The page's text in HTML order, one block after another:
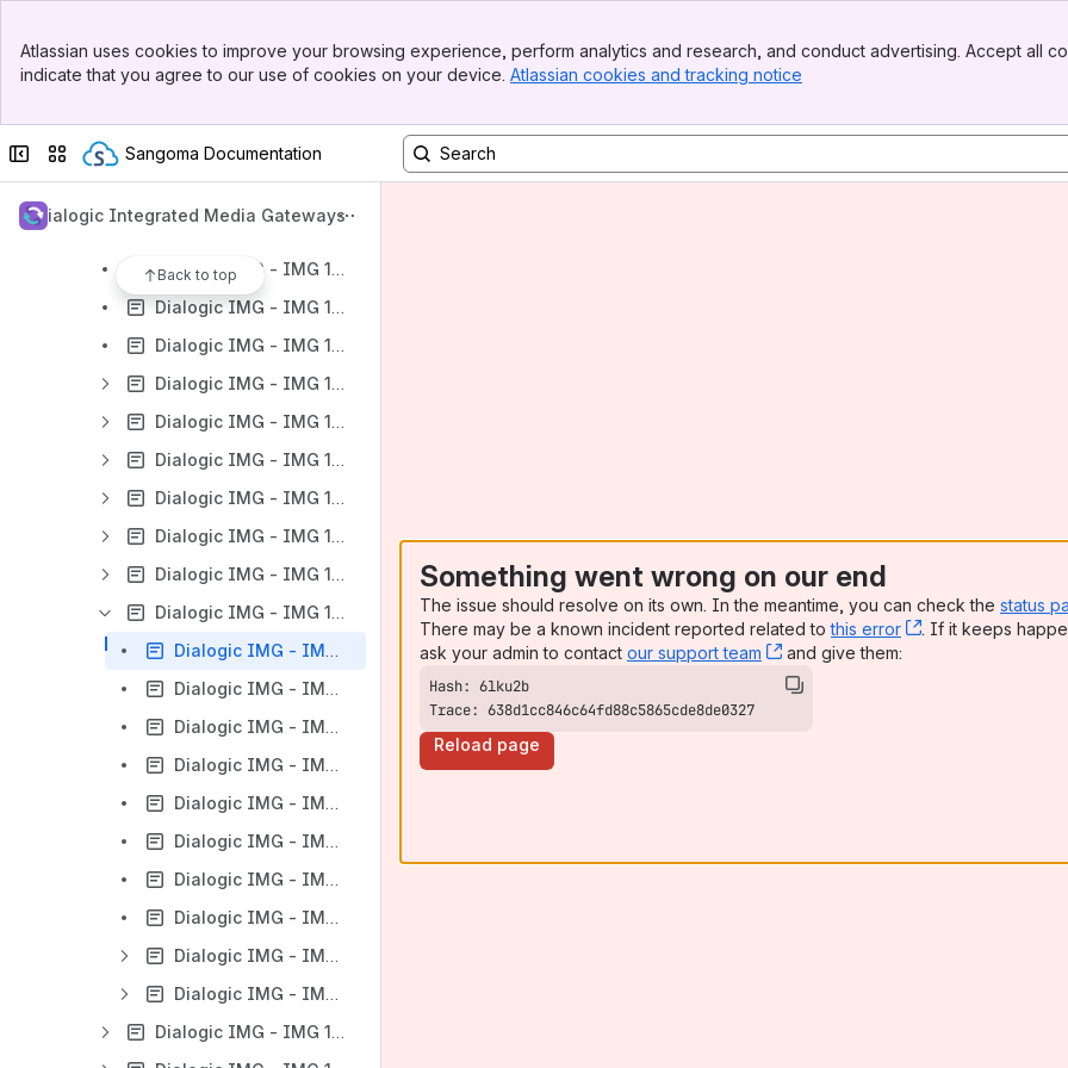
Top Bar
Sidebar
Atlassian uses cookies to improve your browsing experience, perform analytics and research, and conduct advertising. Accept all
indicate that you agree to our use of cookies on your device. Atlassian cookies and tracking notice
Collapse sidebar
Switch sites or apps
Sangoma Documentation
Dialogic Integrated Media Gateways
Back to top
Dialogic IMG - User Guides
Dialogic IMG - IMG 1010
Dialogic IMG - IMG1010
Dialogic IMG - IMG 1010 - Upgrading the System Software
Dialogic IMG - IMG 1010 - Downgrading the System Software
Dialogic IMG - IMG 1010 - Graceful Upgrade of Node
Dialogic IMG - IMG 1010 - Configuring Services on GCEMS server
Dialogic IMG - IMG 1010 - Product Description
Dialogic IMG - IMG 1010 - Configuration
Dialogic IMG - IMG 1010 - Provisioning the IMG
Dialogic IMG - IMG 1010 - Monitoring the IMG - Overview
Dialogic IMG - IMG 1010 - Support
Dialogic IMG - IMG 1010 - Troubleshooting
Dialogic IMG - IMG 1010 - Overview of Troubleshooting
Dialogic IMG - IMG 1010 - Recommendations for Supportability
Dialogic IMG - IMG 1010 - Alarms
Dialogic IMG - IMG 1010 - Log Files
Dialogic IMG - IMG 1010 - Log File Management
Dialogic IMG - IMG 1010 - Call Release Origin in CDR
Dialogic IMG - IMG 1010 - Troubleshooting SS7 Links
Dialogic IMG - IMG 1010 - Call Statistics
Dialogic IMG - IMG 1010 - Troubleshooting by Call Tracing
Dialogic IMG - IMG 1010 - Administration
Dialogic IMG - IMG 1010 - Compliance Documents
Something went wrong on our end
The issue should resolve on its own. In the meantime, you can check the status
There may be a known incident reported related tothis error , (opens new
. If it keeps
ask your admin to contact our support team , (opens new window)
and give them:
Trace: 638d1cc846c64fd88c5865cde8de0327
Reload page